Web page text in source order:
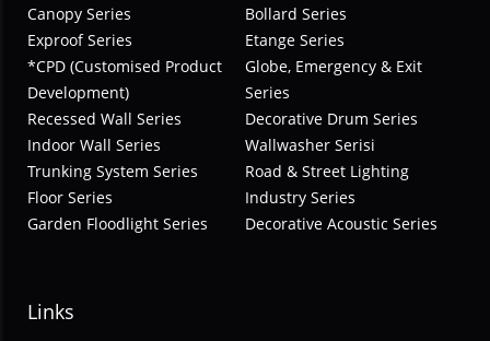
Canopy Series
Bollard Series
Exproof Series
Etange Series
*CPD (Customised Product
Development)
Globe, Emergency & Exit
Series
Recessed Wall Series
Decorative Drum Series
Indoor Wall Series
Wallwasher Serisi
Trunking System Series
Road & Street Lighting
Floor Series
Industry Series
Garden Floodlight Series
Decorative Acoustic Series
Links